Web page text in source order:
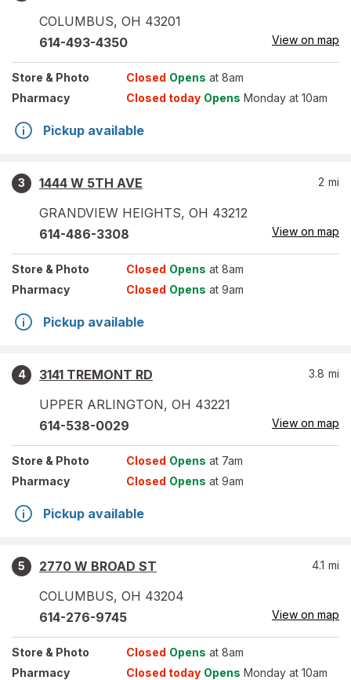
COLUMBUS, OH 43201
614-493-4350 View on map
Store & Photo Closed Opens at 8am
Pharmacy
Closed today Opens Monday at 10am
Pickup available
3
1444 W 5TH AVE
GRANDVIEW HEIGHTS, OH 43212
2 mi
614-486-3308 View on map
Store & Photo Closed Opens at 8am
Pharmacy
Closed Opens at 9am
Pickup available
4
3141 TREMONT RD
UPPER ARLINGTON, OH 43221
3.8 mi
614-538-0029 View on map
Store & Photo Closed Opens at 7am
Pharmacy
Closed Opens at 9am
Pickup available
5
2770 W BROAD ST
COLUMBUS, OH 43204
4.1 mi
614-276-9745 View on map
Store & Photo Closed Opens at 8am
Pharmacy
Closed today Opens Monday at 10am